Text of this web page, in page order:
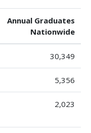
Annual Graduates
Nationwide
30,349
5,356
2,023